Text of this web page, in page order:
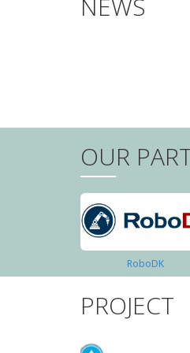
NEWS
OUR
RoboDK
PROJECT